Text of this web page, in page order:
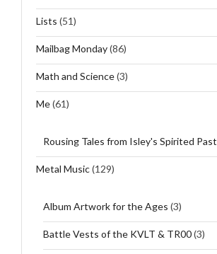
Lists (51)
Mailbag Monday(86)
Math and Science(3)
Me(61)
Rousing Tales from Isley's Spirited Past
Metal Music(129)
Album Artwork for the Ages (3)
Battle Vests of the KVLT & TR00(3)